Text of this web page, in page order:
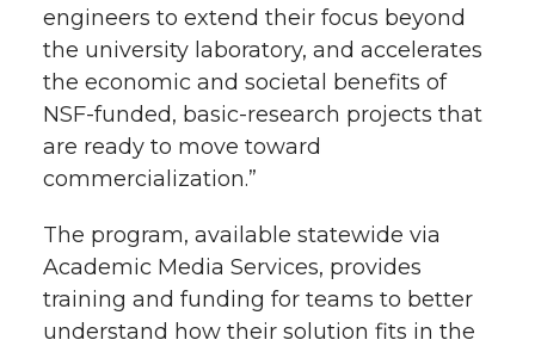
o
n
T
w
i
t
o
n
F
a
c
e
o
n
L
i
n
k
w
i
t
e
m
i
t
h
n
k
engineers to extend their focus beyond
the university laboratory, and accelerates
the economic and societal benefits of
NSF-funded, basic-research projects that
are ready to move toward
commercialization.”
The program, available statewide via
Academic Media Services, provides
training and funding for teams to better
understand how their solution fits in the